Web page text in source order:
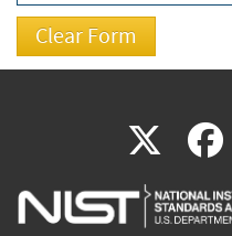
X(link
is